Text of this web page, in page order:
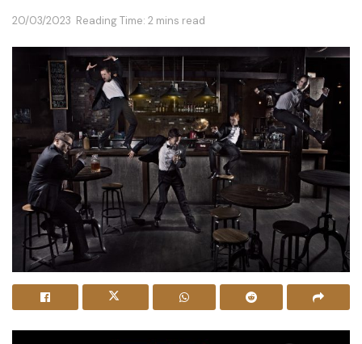
20/03/2023 Reading Time: 2 mins read